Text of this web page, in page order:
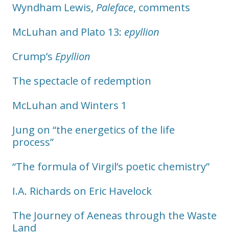
Wyndham Lewis, Paleface, comments
McLuhan and Plato 13: epyllion
Crump’s Epyllion
The spectacle of redemption
McLuhan and Winters 1
Jung on “the energetics of the life
process”
“The formula of Virgil’s poetic chemistry”
I.A. Richards on Eric Havelock
The Journey of Aeneas through the Waste
Land